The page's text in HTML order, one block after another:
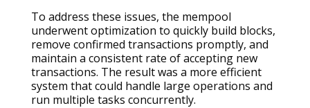
To address these issues, the mempool
underwent optimization to quickly build blocks,
remove confirmed transactions promptly, and
maintain a consistent rate of accepting new
transactions. The result was a more efficient
system that could handle large operations and
run multiple tasks concurrently.